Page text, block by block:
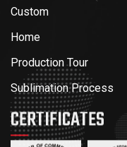
Custom
Home
Production Tour
Sublimation Process
CERTIFICATES